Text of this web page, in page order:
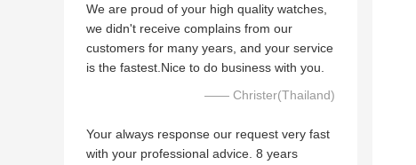
We are proud of your high quality watches,
we didn't receive complains from our
customers for many years, and your service
is the fastest.Nice to do business with you.
—— Christer(Thailand)
Your always response our request very fast
with your professional advice. 8 years